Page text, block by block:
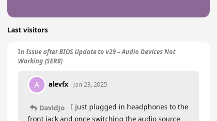
Last visitors
InIssue after BIOS Update to v29 – Audio Devices Not
Working (SER8)
A alevfx Jan 23, 2025
DavidJo
I just plugged in headphones to the
front jack and once switching the audio source